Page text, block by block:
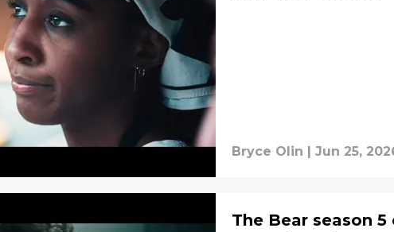
Bryce Olin | Jun 25,
The Bear season